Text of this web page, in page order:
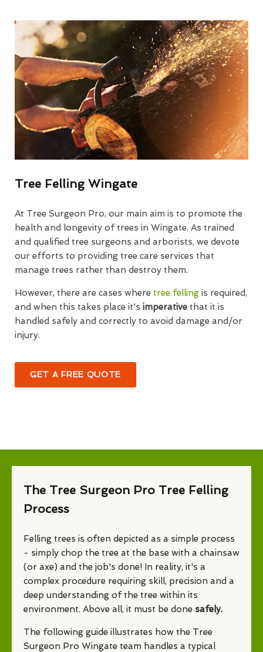
Tree Felling Wingate
At Tree Surgeon Pro, our main aim is to promote the
health and longevity of trees in Wingate. As trained
and qualified tree surgeons and arborists, we devote
our efforts to providing tree care services that
manage trees rather than destroy them.
However, there are cases where tree felling is required,
and when this takes place it's imperative that it is
handled safely and correctly to avoid damage and/or
injury.
GET A FREE QUOTE
The Tree Surgeon Pro Tree Felling
Process
Felling trees is often depicted as a simple process
- simply chop the tree at the base with a chainsaw
(or axe) and the job's done! In reality, it's a
complex procedure requiring skill, precision and a
deep understanding of the tree within its
environment. Above all, it must be done safely.
The following guide illustrates how the Tree
Surgeon Pro Wingate team handles a typical